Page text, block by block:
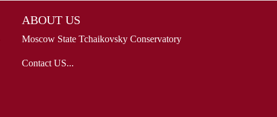
ABOUT US
Moscow State Tchaikovsky Conservatory
Contact US...